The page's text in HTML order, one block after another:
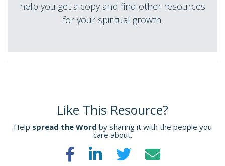
help you get a copy and find other resources
for your spiritual growth.
Like This Resource?
Help spread the Word by sharing it with the people you
care about.